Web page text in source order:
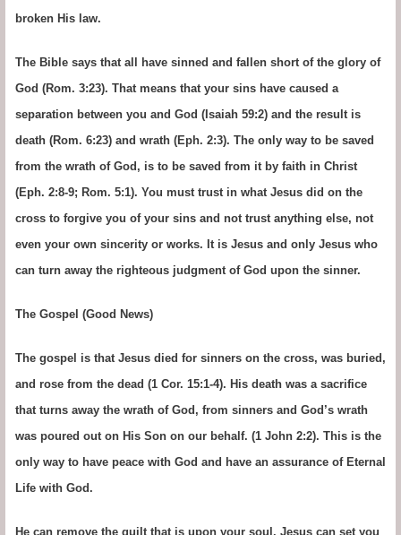
broken His law.
The Bible says that all have sinned and fallen short of the glory of
God (Rom. 3:23). That means that your sins have caused a
separation between you and God (Isaiah 59:2) and the result is
death (Rom. 6:23) and wrath (Eph. 2:3). The only way to be saved
from the wrath of God, is to be saved from it by faith in Christ
(Eph. 2:8-9; Rom. 5:1). You must trust in what Jesus did on the
cross to forgive you of your sins and not trust anything else, not
even your own sincerity or works. It is Jesus and only Jesus who
can turn away the righteous judgment of God upon the sinner.
The Gospel (Good News)
The gospel is that Jesus died for sinners on the cross, was buried,
and rose from the dead (1 Cor. 15:1-4). His death was a sacrifice
that turns away the wrath of God, from sinners and God’s wrath
was poured out on His Son on our behalf. (1 John 2:2). This is the
only way to have peace with God and have an assurance of Eternal
Life with God.
He can remove the guilt that is upon your soul. Jesus can set you